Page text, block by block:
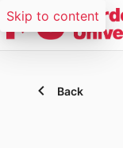
Skip to content
Back